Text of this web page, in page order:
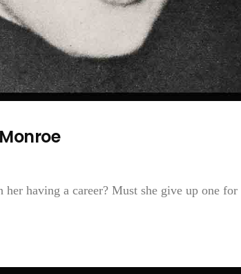
having a career? Must she give up one for